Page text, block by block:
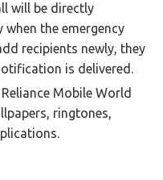
will be directly
when the emergency
recipients newly, they
is delivered.
Mobile World
ringtones,